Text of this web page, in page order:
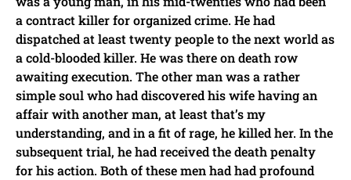
a contract killer for organized crime. He had
dispatched at least twenty people to the next world as
a cold-blooded killer. He was there on death row
awaiting execution. The other man was a rather
simple soul who had discovered his wife having an
affair with another man, at least that’s my
understanding, and in a fit of rage, he killed her. In the
subsequent trial, he had received the death penalty
for his action. Both of these men had had profound